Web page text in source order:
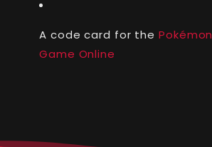
A code card for the
Game Online